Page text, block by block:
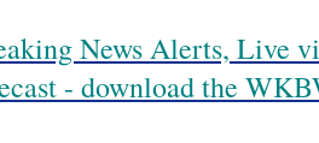
News Alerts, Live
- download the